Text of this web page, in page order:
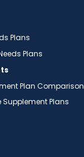
Plans
Plans
Plan Comparison
Plans